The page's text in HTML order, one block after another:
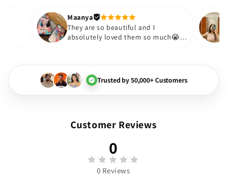
Thank you. Will definitely
😇
them❤️
Maanya
They are so beautiful and I
absolutely loved them so
Trusted by 50,000+ Customers
Customer Reviews
0
0 Reviews